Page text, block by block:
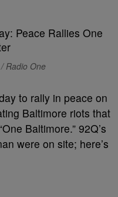
Radio One
to rally in peace on
Baltimore riots that
Baltimore.” 92Q’s
were on site; here’s